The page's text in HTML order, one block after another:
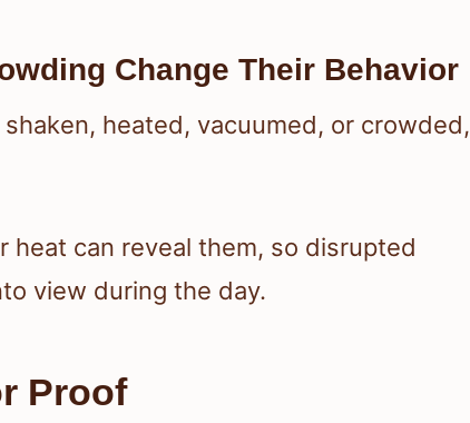
Change Their Behavior
heated, vacuumed, or crowded,
heat can reveal them, so disrupted
view during the day.
Proof